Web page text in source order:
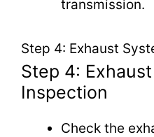
transmission.
Step 4: Exhaust
Step 4:
Inspection
Check the